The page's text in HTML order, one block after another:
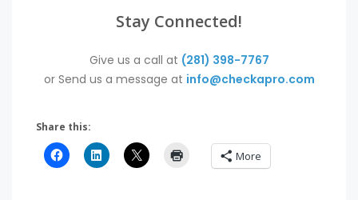
Stay Connected!
Give us a call at (281) 398-7767
or Send us a message at info@checkapro.com
Share this:
More